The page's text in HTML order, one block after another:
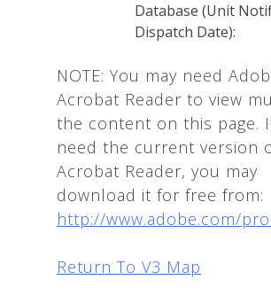
Database (Unit
Dispatch Date):
NOTE: You may need
Acrobat Reader to view
the content on this page.
need the current version
Acrobat Reader, you may
download it for free from:
http://www.adobe.com/
Return To V3 Map